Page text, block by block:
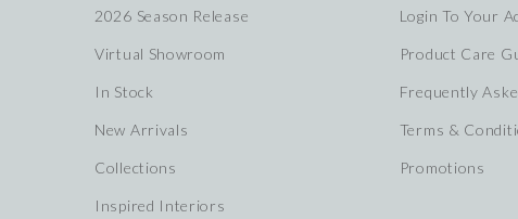
2026 Season Release
Virtual Showroom
In Stock
New Arrivals
Collections
Inspired Interiors
Login To Your
Product Care
Frequently
Terms &
Promotions